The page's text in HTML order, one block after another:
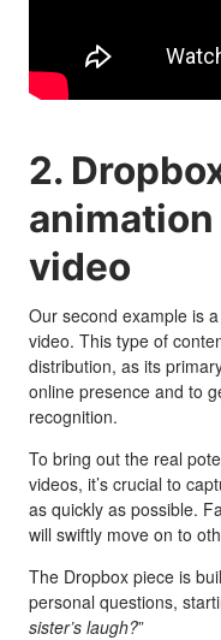
2.
video
Our second example is
video. This type of
distribution, as its
online presence and to
recognition.
To bring out the real
videos, it’s crucial to
as quickly as possible.
will swiftly move on to
The Dropbox piece is
personal questions,
sister’s laugh?”